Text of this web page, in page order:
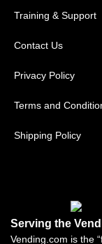
Training & Support
Contact Us
Privacy Policy
Terms and
Shipping Policy
Serving the
Vending.com is the